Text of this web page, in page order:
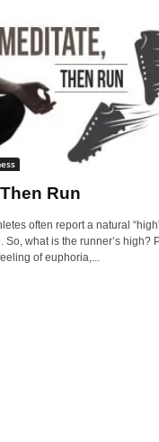
Run
often report a natural
So, what is the runner’s high?
of euphoria,...